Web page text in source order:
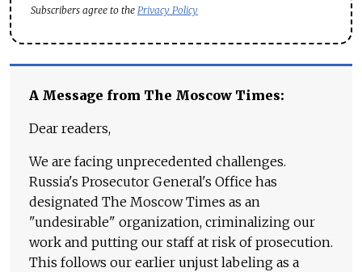
Subscribers agree to the Privacy Policy
A Message from The Moscow Times:
Dear readers,
We are facing unprecedented challenges.
Russia's Prosecutor General's Office has
designated The Moscow Times as an
"undesirable" organization, criminalizing our
work and putting our staff at risk of prosecution.
This follows our earlier unjust labeling as a